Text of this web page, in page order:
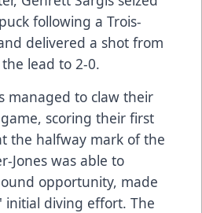
following a Trois-
delivered a shot from
lead to 2-0.
managed to claw their
scoring their first
the halfway mark of the
Jones was able to
opportunity, made
initial diving effort. The